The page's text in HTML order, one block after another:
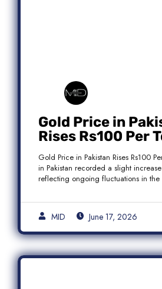
Gold Price in
Rises Rs100 Per
Today Latest
Gold Price in Pakistan Rises Rs100
in Pakistan recorded a slight
reflecting ongoing fluctuations in
MID June 17, 2026